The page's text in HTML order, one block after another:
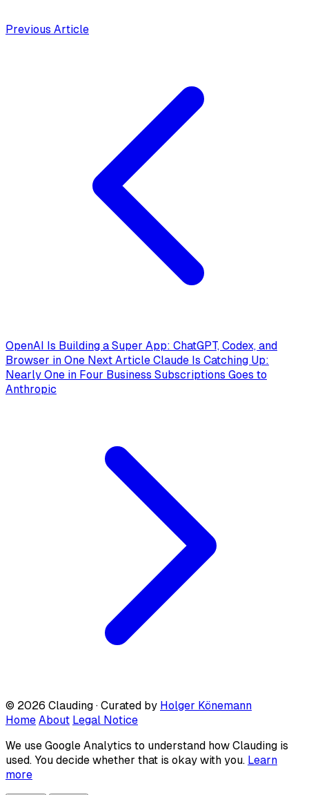
Previous Article
OpenAI Is Building a Super App: ChatGPT, Codex, and
Browser in One Next Article Claude Is Catching Up:
Nearly One in Four Business Subscriptions Goes to
Anthropic
© 2026 Clauding · Curated by Holger Könemann
Home About Legal Notice
We use Google Analytics to understand how Clauding is
used. You decide whether that is okay with you. Learn
more